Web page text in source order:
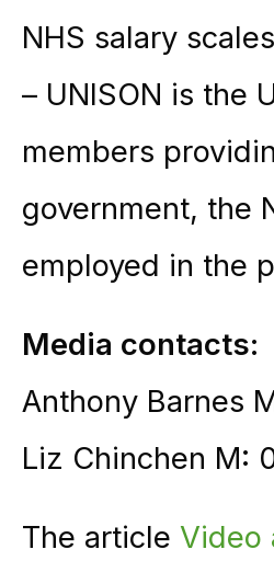
NHS salary
– UNISON is the
members
government, the
employed in the
Media contacts:
Anthony Barnes
Liz Chinchen M:
The article Video